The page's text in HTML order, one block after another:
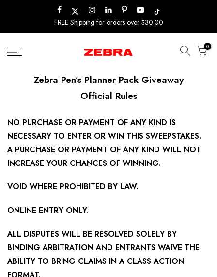
content
FREE Shipping for orders over $30.00
0
Zebra Pen’s Planner Pack Giveaway
Official Rules
NO PURCHASE OR PAYMENT OF ANY KIND IS
NECESSARY TO ENTER OR WIN THIS SWEEPSTAKES.
A PURCHASE OR PAYMENT OF ANY KIND WILL NOT
INCREASE YOUR CHANCES OF WINNING.
VOID WHERE PROHIBITED BY LAW.
ONLINE ENTRY ONLY.
ALL DISPUTES WILL BE RESOLVED SOLELY BY
BINDING ARBITRATION AND ENTRANTS WAIVE THE
ABILITY TO BRING CLAIMS IN A CLASS ACTION